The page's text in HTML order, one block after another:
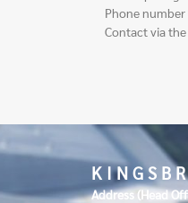
Phone
Contact via
K I N G S B
Address (Head